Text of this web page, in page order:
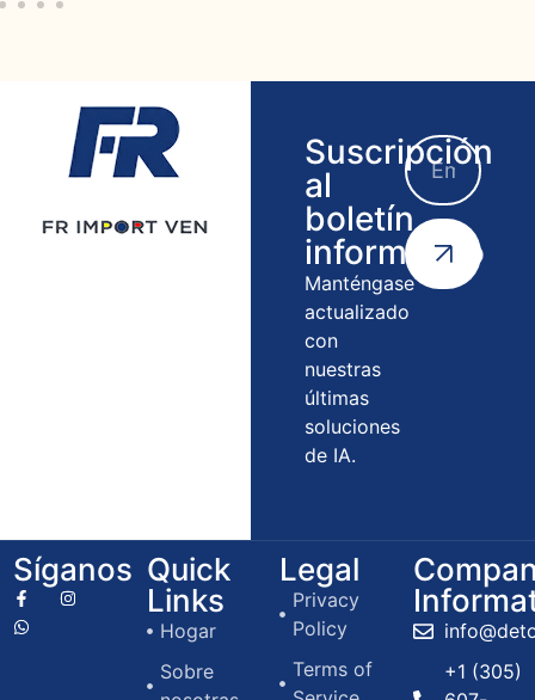
Suscripción
al
boletín
informativo
Manténgase
actualizado
con
nuestras
últimas
soluciones
de IA.
Síganos Quick
Links
Hogar
Sobre
Legal
Privacy
Policy
Terms of
+1 (305)